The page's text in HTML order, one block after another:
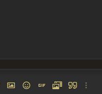
link
Insert image
SmiliesInsert GIF
MediaQuoteMore